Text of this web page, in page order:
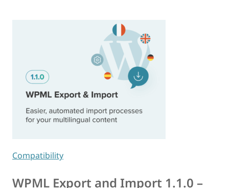
Compatibility
WPML Export and Import 1.1.0 –